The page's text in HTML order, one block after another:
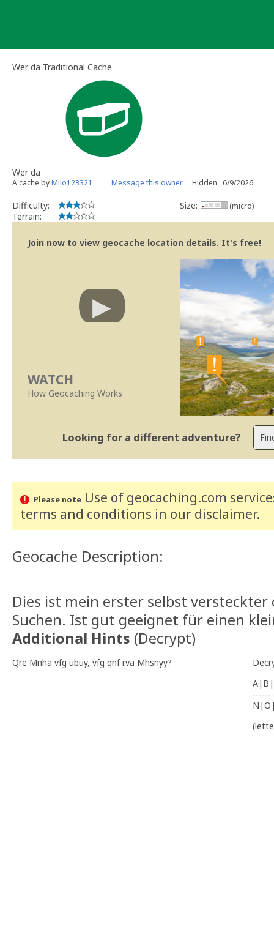
Wer da Traditional Cache
Wer da
A cache byMilo123321 Message this owner Hidden : 6/9/2026
Difficulty:
Terrain:
Size: (micro)
Join now to view geocache location details. It's free!
WATCH
How Geocaching Works
Looking for a different adventure?
Please noteUse of geocaching.com
terms and conditions in our disclaimer.
Geocache Description:
Dies ist mein erster selbst versteckter
Suchen. Ist gut geeignet für einen
Additional Hints (Decrypt)
Qre Mnha vfg ubuy, vfg qnf rva Mhsnyy?